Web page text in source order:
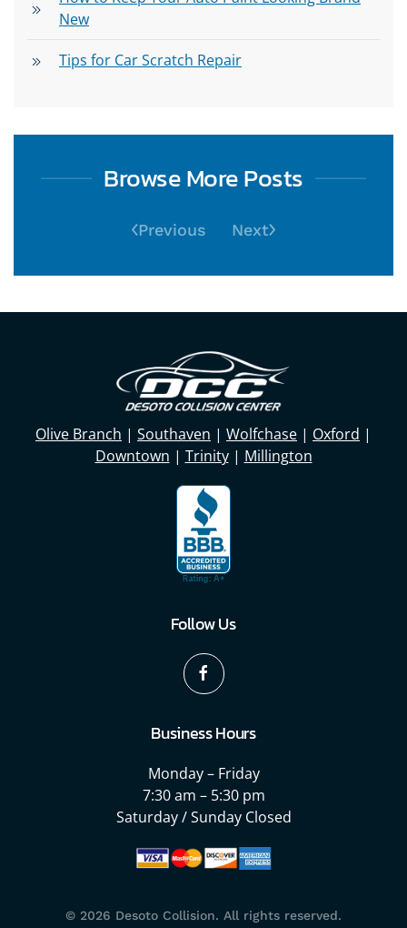
New
Tips for Car Scratch Repair
Browse More Posts
Previous Next
Follow Us
Olive Branch | Southaven | Wolfchase | Oxford |
Downtown | Trinity| Millington
Business Hours
Monday – Friday
7:30 am – 5:30 pm
Saturday / Sunday Closed
© 2026 Desoto Collision. All rights reserved.